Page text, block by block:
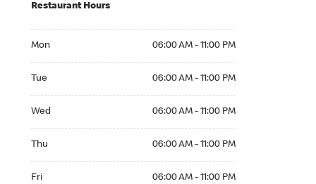
Restaurant Hours
Mon 06:00 AM - 11:00 PM
Tue 06:00 AM - 11:00 PM
Wed 06:00 AM - 11:00 PM
Thu 06:00 AM - 11:00 PM
Fri 06:00 AM - 11:00 PM